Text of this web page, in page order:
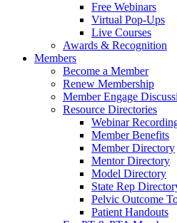
Free Webinars
Virtual Pop-Ups
Live Courses
Awards & Recognition
Members
Become a Member
Renew Membership
Member Engage
Resource Directories
Webinar
Member Benefits
Member Directory
Mentor Directory
Model Directory
State Rep
Pelvic Outcome
Patient Handouts